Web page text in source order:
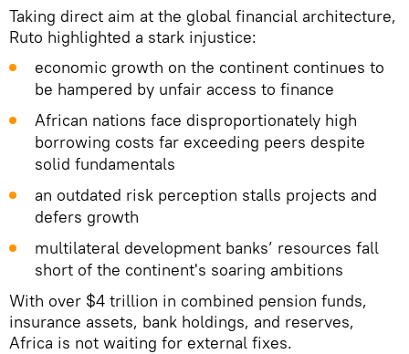
Taking direct aim at the global financial architecture,
Ruto highlighted a stark injustice:
economic growth on the continent continues to
be hampered by unfair access to finance
African nations face disproportionately high
borrowing costs far exceeding peers despite
solid fundamentals
an outdated risk perception stalls projects and
defers growth
multilateral development banks’ resources fall
short of the continent's soaring ambitions
With over $4 trillion in combined pension funds,
insurance assets, bank holdings, and reserves,
Africa is not waiting for external fixes.